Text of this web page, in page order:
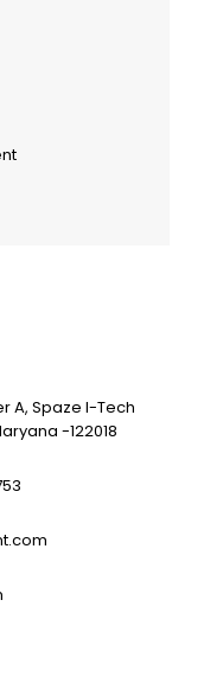
A, Spaze I-Tech
-122018